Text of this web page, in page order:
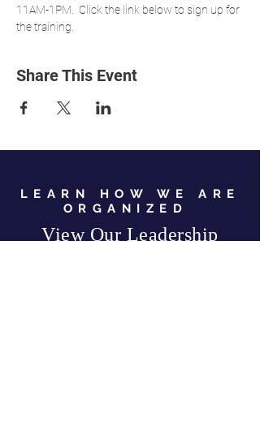
11AM-1PM.  Click the link below to sign up for
the training.
Share This Event
LEARN HOW WE ARE
ORGANIZED
View Our Leadership